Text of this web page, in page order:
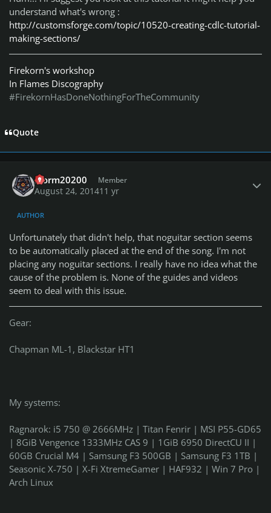
understand what's wrong :
http://customsforge.com/topic/10520-creating-cdlc-tutorial-
making-sections/
Firekorn's workshop
In Flames Discography
#FirekornHasDoneNothingForTheCommunity
Quote
storm20200 Member
August 24, 201411 yr
AUTHOR
Unfortunately that didn't help, that noguitar section seems
to be automatically placed at the end of the song. I'm not
placing any noguitar sections. I really have no idea what the
cause of the problem is. None of the guides and videos
seem to deal with this issue.
Gear:
Chapman ML-1, Blackstar HT1
My systems:
Ragnarok: i5 750 @ 2666MHz | Titan Fenrir | MSI P55-GD65
| 8GiB Vengence 1333MHz CAS 9 | 1GiB 6950 DirectCU II |
60GB Crucial M4 | Samsung F3 500GB | Samsung F3 1TB |
Seasonic X-750 | X-Fi XtremeGamer | HAF932 | Win 7 Pro |
Arch Linux